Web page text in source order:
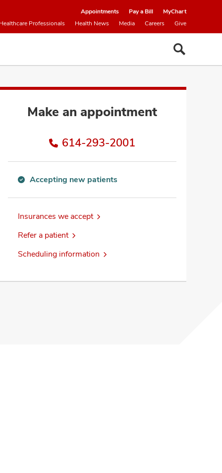
Appointments Pay a Bill
MyChart
Professionals
Health News Media Careers Give
Make an appointment
614-293-2001
new
information
Accepting new patients
Insurances we accept
Refer a patient
Scheduling information